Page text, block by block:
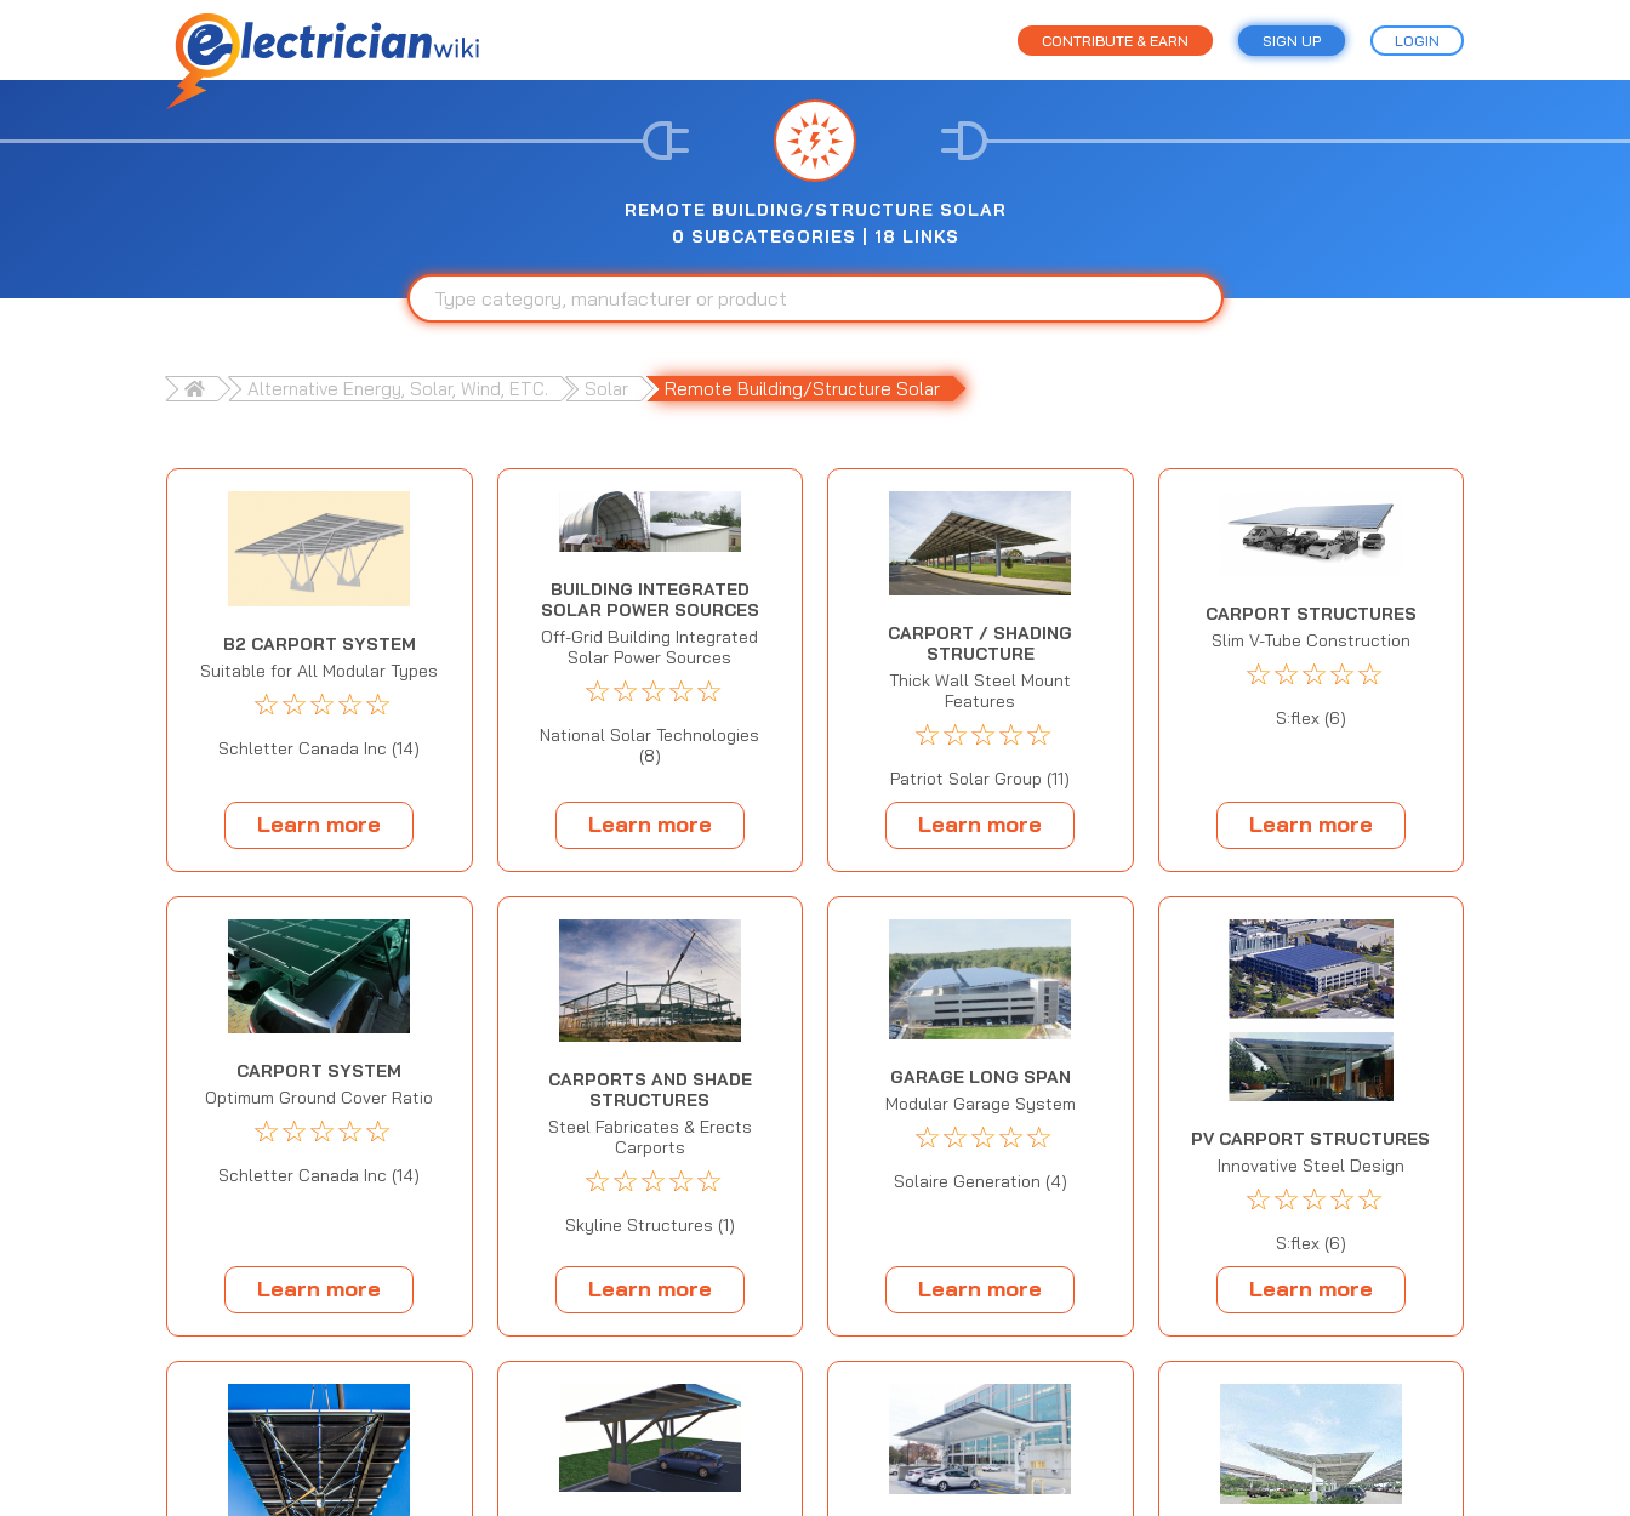
CONTRIBUTE & EARN SIGN UP LOGIN
REMOTE BUILDING/STRUCTURE SOLAR
0 SUBCATEGORIES | 18 LINKS
Alternative Energy, Solar, Wind, ETC. Solar Remote Building/Structure Solar
B2 CARPORT SYSTEM
Suitable for All Modular Types
☆☆☆☆☆
Schletter Canada Inc (14)
Learn more
BUILDING INTEGRATED
SOLAR POWER SOURCES
Off-Grid Building Integrated
Solar Power Sources
☆☆☆☆☆
National Solar Technologies
(8)
Learn more
CARPORT / SHADING
STRUCTURE
Thick Wall Steel Mount
Features
☆☆☆☆☆
Patriot Solar Group (11)
Learn more
CARPORT STRUCTURES
Slim V-Tube Construction
☆☆☆☆☆
S:flex (6)
Learn more
CARPORT SYSTEM
Optimum Ground Cover Ratio
☆☆☆☆☆
Schletter Canada Inc (14)
Learn more
CARPORTS AND SHADE
STRUCTURES
Steel Fabricates & Erects
Carports
☆☆☆☆☆
Skyline Structures (1)
Learn more
GARAGE LONG SPAN
Modular Garage System
☆☆☆☆☆
Solaire Generation (4)
Learn more
PV CARPORT STRUCTURES
Innovative Steel Design
☆☆☆☆☆
S:flex (6)
Learn more